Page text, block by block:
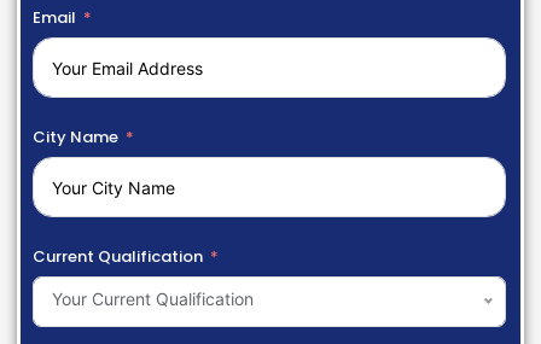
Email
City Name
Current Qualification
Your Current Qualification